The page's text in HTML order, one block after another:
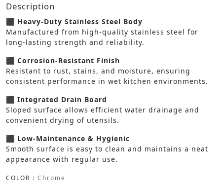
Description
⬛ Heavy-Duty Stainless Steel Body
Manufactured from high-quality stainless steel for
long-lasting strength and reliability.
⬛ Corrosion-Resistant Finish
Resistant to rust, stains, and moisture, ensuring
consistent performance in wet kitchen environments.
⬛ Integrated Drain Board
Sloped surface allows efficient water drainage and
convenient drying of utensils.
⬛ Low-Maintenance & Hygienic
Smooth surface is easy to clean and maintains a neat
appearance with regular use.
COLOR : Chrome